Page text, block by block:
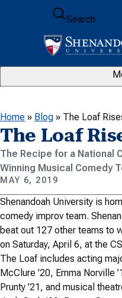
Skip to content
Search
Home » Blog » The Loaf
The Loaf
The Recipe for a National
Winning Musical Comedy
MAY 6, 2019
Shenandoah University is
comedy improv team.
beat out 127 other teams to
on Saturday, April 6, at the
The Loaf includes acting
McClure ’20, Emma Norville
Prunty ’21, and musical